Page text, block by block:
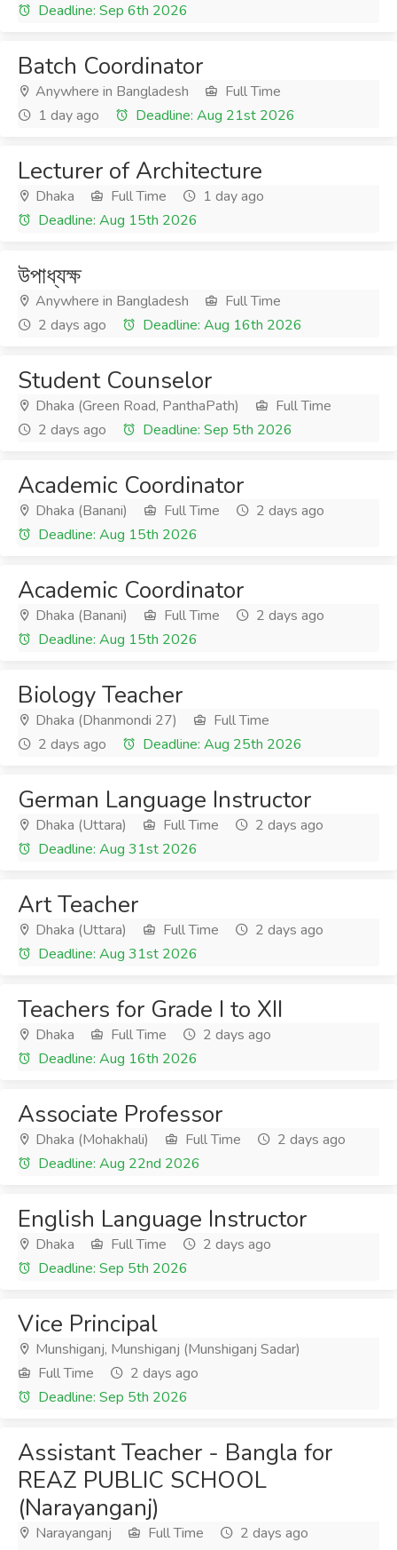
Deadline: Sep 6th 2026
Batch Coordinator
Anywhere in Bangladesh
Full Time
1 day ago
Deadline: Aug 21st 2026
Lecturer of Architecture
Dhaka Full Time
1 day ago
Deadline: Aug 15th 2026
উপাধ্যক্ষ
Anywhere in Bangladesh
Full Time
2 days ago
Deadline: Aug 16th 2026
Student Counselor
Dhaka (Green Road, PanthaPath)
Full Time
2 days ago
Deadline: Sep 5th 2026
Academic Coordinator
Dhaka (Banani) Full Time
2 days ago
Deadline: Aug 15th 2026
Academic Coordinator
Dhaka (Banani) Full Time
2 days ago
Deadline: Aug 15th 2026
Biology Teacher
Dhaka (Dhanmondi 27)
Full Time
2 days ago
Deadline: Aug 25th 2026
German Language Instructor
Dhaka (Uttara) Full Time
2 days ago
Deadline: Aug 31st 2026
Art Teacher
Dhaka (Uttara) Full Time
2 days ago
Deadline: Aug 31st 2026
Teachers for Grade I to XII
Dhaka Full Time
2 days ago
Deadline: Aug 16th 2026
Associate Professor
Dhaka (Mohakhali) Full Time
2 days ago
Deadline: Aug 22nd 2026
English Language Instructor
Dhaka Full Time
2 days ago
Deadline: Sep 5th 2026
Vice Principal
Munshiganj, Munshiganj (Munshiganj Sadar)
Full Time
2 days ago
Deadline: Sep 5th 2026
Assistant Teacher - Bangla for
REAZ PUBLIC SCHOOL
(Narayanganj)
Narayanganj Full Time
2 days ago